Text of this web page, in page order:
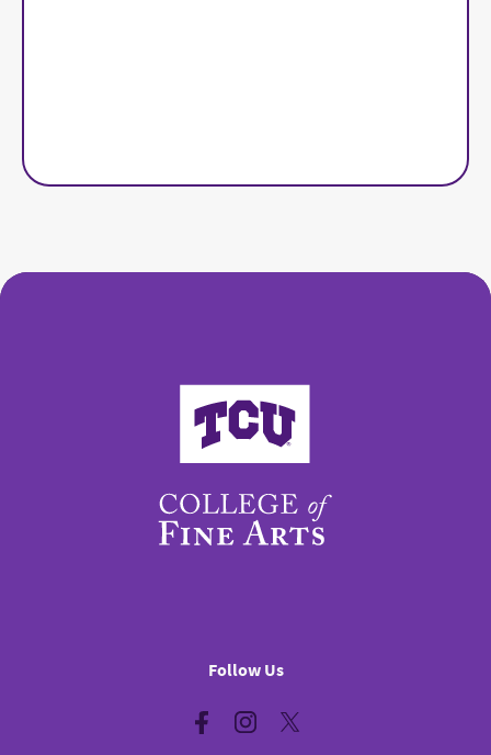
College of Fine Arts
Follow Us
FacebookInstagram